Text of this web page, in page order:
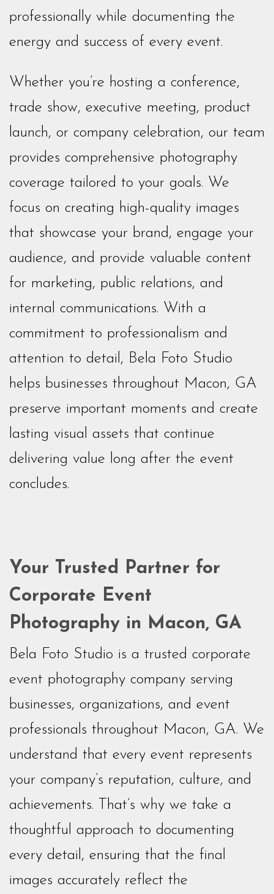
professionally while documenting the
energy and success of every event.
Whether you’re hosting a conference,
trade show, executive meeting, product
launch, or company celebration, our team
provides comprehensive photography
coverage tailored to your goals. We
focus on creating high-quality images
that showcase your brand, engage your
audience, and provide valuable content
for marketing, public relations, and
internal communications. With a
commitment to professionalism and
attention to detail, Bela Foto Studio
helps businesses throughout Macon, GA
preserve important moments and create
lasting visual assets that continue
delivering value long after the event
concludes.
Your Trusted Partner for
Corporate Event
Photography in Macon, GA
Bela Foto Studio is a trusted corporate
event photography company serving
businesses, organizations, and event
professionals throughout Macon, GA. We
understand that every event represents
your company’s reputation, culture, and
achievements. That’s why we take a
thoughtful approach to documenting
every detail, ensuring that the final
images accurately reflect the